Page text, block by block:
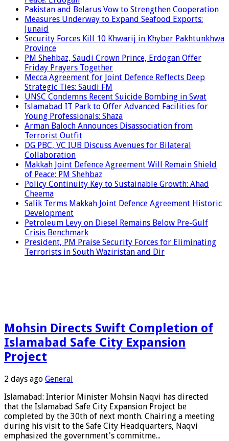
Pakistan and Belarus Vow to Strengthen Cooperation
Measures Underway to Expand Seafood Exports:
Junaid
Security Forces Kill 10 Khwarij in Khyber Pakhtunkhwa
Province
PM Shehbaz, Saudi Crown Prince, Erdogan Offer
Friday Prayers Together
Mecca Agreement for Joint Defence Reflects Deep
Strategic Ties: Saudi FM
UNSC Condemns Recent Suicide Bombing in Swat
Islamabad IT Park to Offer Advanced Facilities for
Young Professionals: Shaza
Arman Baloch Announces Disassociation from
Terrorist Outfit
DG PBC, VC IUB Discuss Avenues for Bilateral
Collaboration
Makkah Joint Defence Agreement Will Remain Shield
of Peace: PM Shehbaz
Policy Continuity Key to Sustainable Growth: Ahad
Cheema
Salik Terms Makkah Joint Defence Agreement Historic
Development
Petroleum Levy on Diesel Remains Below Pre-Gulf
Crisis Benchmark
President, PM Praise Security Forces for Eliminating
Terrorists in South Waziristan and Dir
Mohsin Directs Swift Completion of
Islamabad Safe City Expansion
Project
2 days ago General
Islamabad: Interior Minister Mohsin Naqvi has directed
that the Islamabad Safe City Expansion Project be
completed by the 30th of next month. Chairing a meeting
during his visit to the Safe City Headquarters, Naqvi
emphasized the government's commitme...